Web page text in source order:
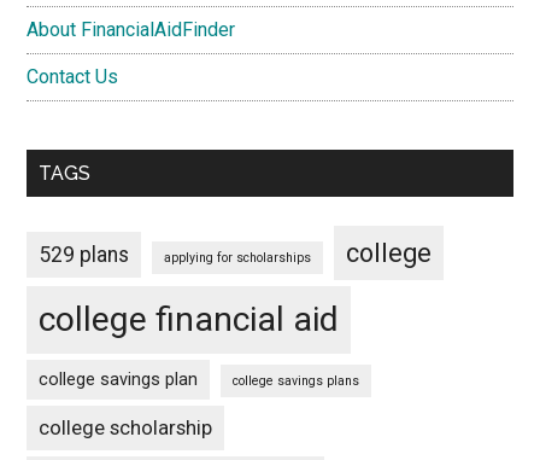
About FinancialAidFinder
Contact Us
TAGS
529 plans applying for scholarships college
college financial aid
college savings plan college savings plans
college scholarship